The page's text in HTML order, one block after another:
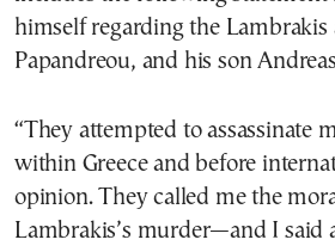
himself regarding the Lambrakis
Papandreou, and his son
“They attempted to assassinate
within Greece and before
opinion. They called me the
Lambrakis’s murder—and I said